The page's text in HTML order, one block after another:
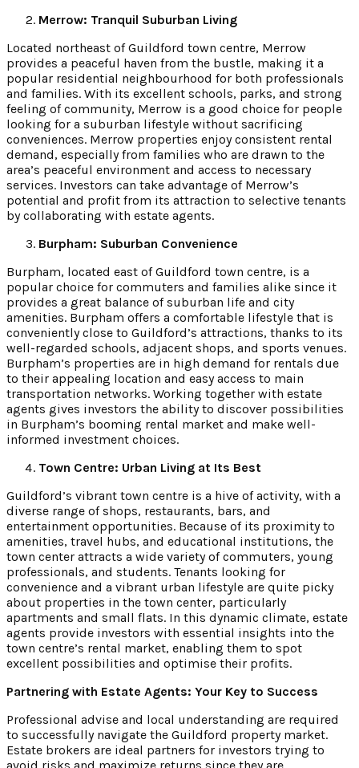
Merrow: Tranquil Suburban Living
Located northeast of Guildford town centre, Merrow
provides a peaceful haven from the bustle, making it a
popular residential neighbourhood for both professionals
and families. With its excellent schools, parks, and strong
feeling of community, Merrow is a good choice for people
looking for a suburban lifestyle without sacrificing
conveniences. Merrow properties enjoy consistent rental
demand, especially from families who are drawn to the
area’s peaceful environment and access to necessary
services. Investors can take advantage of Merrow’s
potential and profit from its attraction to selective tenants
by collaborating with estate agents.
Burpham: Suburban Convenience
Burpham, located east of Guildford town centre, is a
popular choice for commuters and families alike since it
provides a great balance of suburban life and city
amenities. Burpham offers a comfortable lifestyle that is
conveniently close to Guildford’s attractions, thanks to its
well-regarded schools, adjacent shops, and sports venues.
Burpham’s properties are in high demand for rentals due
to their appealing location and easy access to main
transportation networks. Working together with estate
agents gives investors the ability to discover possibilities
in Burpham’s booming rental market and make well-
informed investment choices.
Town Centre: Urban Living at Its Best
Guildford’s vibrant town centre is a hive of activity, with a
diverse range of shops, restaurants, bars, and
entertainment opportunities. Because of its proximity to
amenities, travel hubs, and educational institutions, the
town center attracts a wide variety of commuters, young
professionals, and students. Tenants looking for
convenience and a vibrant urban lifestyle are quite picky
about properties in the town center, particularly
apartments and small flats. In this dynamic climate, estate
agents provide investors with essential insights into the
town centre’s rental market, enabling them to spot
excellent possibilities and optimise their profits.
Partnering with Estate Agents: Your Key to Success
Professional advise and local understanding are required
to successfully navigate the Guildford property market.
Estate brokers are ideal partners for investors trying to